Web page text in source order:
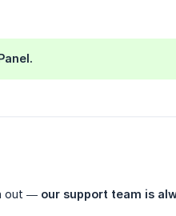
out — our support team is